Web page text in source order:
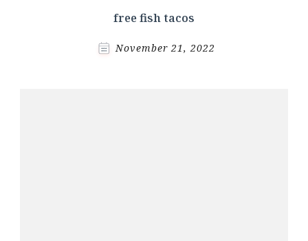
free fish tacos
November 21, 2022